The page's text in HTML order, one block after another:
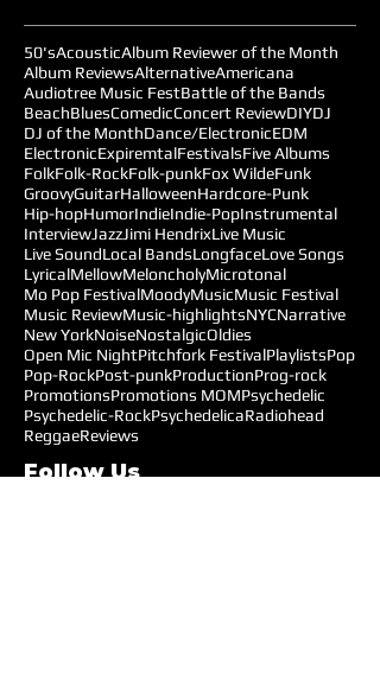
50'sAcousticAlbum Reviewer of the Month
Album ReviewsAlternativeAmericana
Audiotree Music FestBattle of the Bands
BeachBluesComedicConcert ReviewDIYDJ
DJ of the MonthDance/ElectronicEDM
ElectronicExpiremtalFestivalsFive Albums
FolkFolk-RockFolk-punkFox WildeFunk
GroovyGuitarHalloweenHardcore-Punk
Hip-hopHumorIndieIndie-PopInstrumental
InterviewJazzJimi HendrixLive Music
Live SoundLocal BandsLongfaceLove Songs
LyricalMellowMeloncholyMicrotonal
Mo Pop FestivalMoodyMusicMusic Festival
Music ReviewMusic-highlightsNYCNarrative
New YorkNoiseNostalgicOldies
Open Mic NightPitchfork FestivalPlaylistsPop
Pop-RockPost-punkProductionProg-rock
PromotionsPromotions MOMPsychedelic
Psychedelic-RockPsychedelicaRadiohead
ReggaeReviews
Follow Us